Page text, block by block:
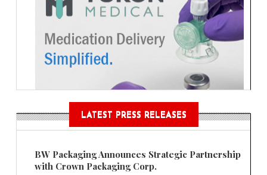
LATEST PRESS RELEASES
BW Packaging Announces Strategic Partnership
with Crown Packaging Corp.